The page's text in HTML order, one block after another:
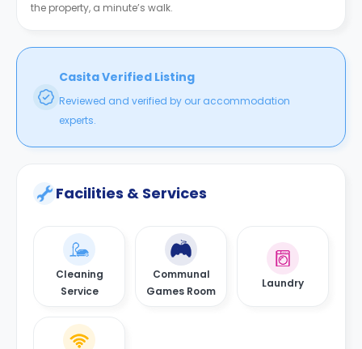
the property, a minute’s walk.
Casita Verified Listing
Reviewed and verified by our accommodation
experts.
Facilities & Services
Cleaning
Service
Communal
Games Room
Laundry